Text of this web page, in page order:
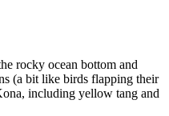
rocky ocean bottom and
(a bit like birds flapping their
including yellow tang and